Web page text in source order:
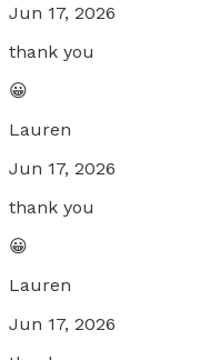
Jun 17, 2026
thank you
😀
Lauren
Jun 17, 2026
thank you
😀
Lauren
Jun 17, 2026